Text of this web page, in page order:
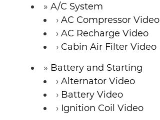
A/C System
AC Compressor Video
AC Recharge Video
Cabin Air Filter Video
Battery and Starting
Alternator Video
Battery Video
Ignition Coil Video